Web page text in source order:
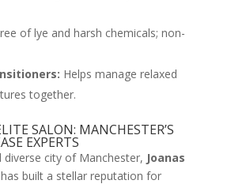
of lye and harsh chemicals; non-
Helps manage relaxed
together.
SALON: MANCHESTER’S
EXPERTS
diverse city of Manchester, Joanas
has built a stellar reputation for